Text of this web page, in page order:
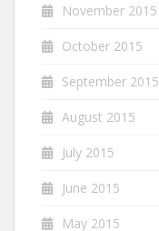
November 2015
October 2015
September 2015
August 2015
July 2015
June 2015
May 2015